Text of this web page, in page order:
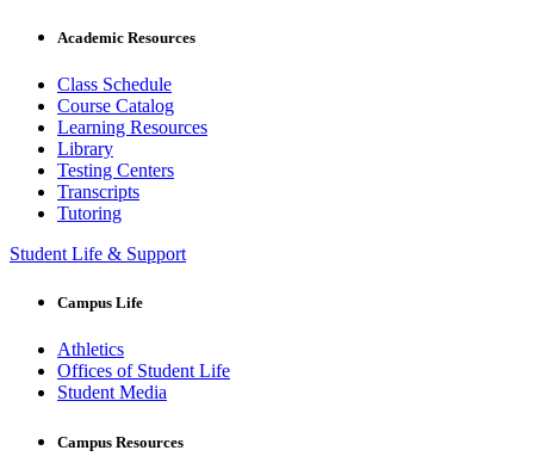
Academic Resources
Class Schedule
Course Catalog
Learning Resources
Library
Testing Centers
Transcripts
Tutoring
Student Life & Support
Campus Life
Athletics
Offices of Student Life
Student Media
Campus Resources